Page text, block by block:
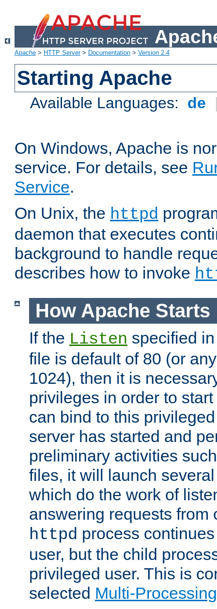
Apache > HTTP Server> Documentation > Version 2.4
Starting Apache
Available Languages: de
On Windows, Apache is
service. For details, see
Service.
On Unix, the httpd
daemon that executes
background to handle
describes how to invoke
How Apache Starts
If the Listen specified
file is default of 80 (or
1024), then it is
privileges in order to
can bind to this
server has started and
preliminary activities
files, it will launch
which do the work of
answering requests from
httpd process
user, but the child
privileged user. This is
selected Multi-